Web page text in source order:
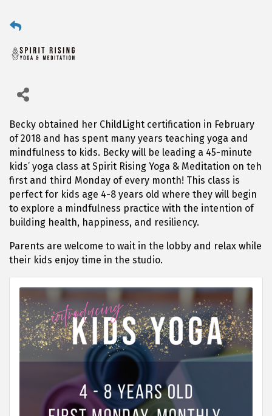
Becky obtained her ChildLight certification in February
of 2018 and has spent many years teaching yoga and
mindfulness to kids. Becky will be leading a 45-minute
kids’ yoga class at Spirit Rising Yoga & Meditation on teh
first and third Monday of every month! This class is
perfect for kids age 4-8 years old where they will begin
to explore a mindfulness practice with the intention of
building health, happiness, and resiliency.
Parents are welcome to wait in the lobby and relax while
their kids enjoy time in the studio.